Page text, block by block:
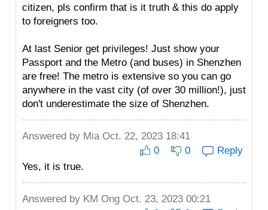
citizen, pls confirm that is it truth & this do apply
to foreigners too.
At last Senior get privileges! Just show your
Passport and the Metro (and buses) in Shenzhen
are free! The metro is extensive so you can go
anywhere in the vast city (of over 30 million!), just
don't underestimate the size of Shenzhen.
Answered by MiaOct. 22, 2023 18:41
0
0
Reply
Yes, it is true.
Answered by KM Ong Oct. 23, 2023 00:21